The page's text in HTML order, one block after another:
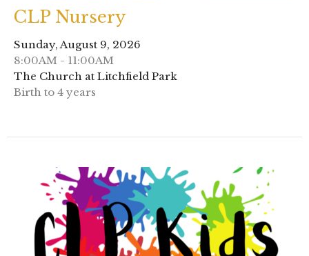
CLP Nursery
Sunday, August 9, 2026
8:00AM - 11:00AM
The Church at Litchfield Park
Birth to 4 years